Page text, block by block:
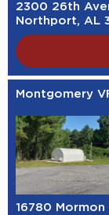
2300 26th
Northport, AL
Montgomery
16780 Mormon